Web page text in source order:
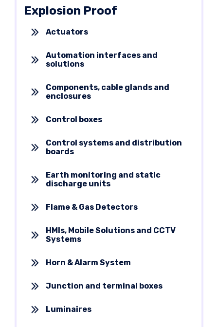
Explosion Proof
Actuators
Automation interfaces and
solutions
Components, cable glands and
enclosures
Control boxes
Control systems and distribution
boards
Earth monitoring and static
discharge units
Flame & Gas Detectors
HMIs, Mobile Solutions and CCTV
Systems
Horn & Alarm System
Junction and terminal boxes
Luminaires